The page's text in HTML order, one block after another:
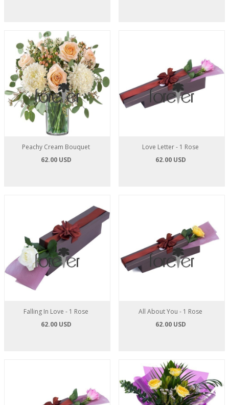
Peachy Cream Bouquet
62.00 USD
Love Letter - 1 Rose
62.00 USD
Falling In Love - 1 Rose
62.00 USD
All About You - 1 Rose
62.00 USD